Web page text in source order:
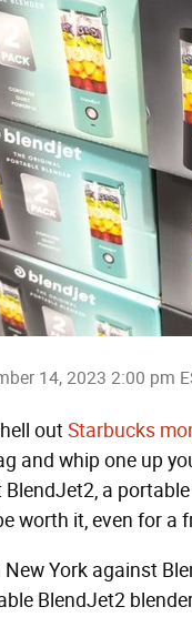
14, 2023 2:00 pm
outStarbucks
and whip one up
a
worth it, even for a
New York against
BlendJet2